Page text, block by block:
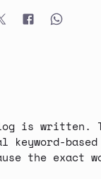
is written.
the exact